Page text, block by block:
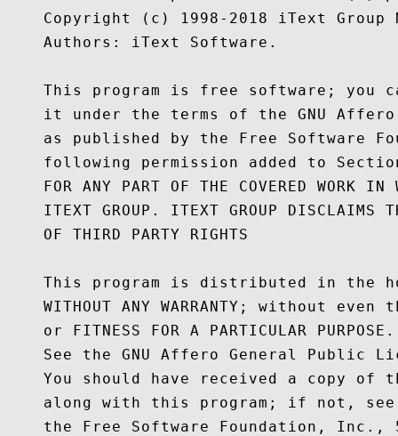
Copyright (c) 1998-2018 iText Group
    Authors: iText Software.
This program is free software; you
it under the terms of the GNU
as published by the Free Software
following permission added to
FOR ANY PART OF THE COVERED WORK IN
ITEXT GROUP. ITEXT GROUP DISCLAIMS
    OF THIRD PARTY RIGHTS
This program is distributed in the
WITHOUT ANY WARRANTY; without even
    or FITNESS FOR A PARTICULAR PURPOSE.
See the GNU Affero General Public
You should have received a copy of
along with this program; if not,
the Free Software Foundation, Inc.,